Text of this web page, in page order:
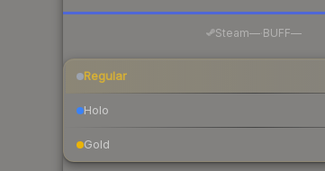
Steam— BUFF—
Regular
Holo
Gold